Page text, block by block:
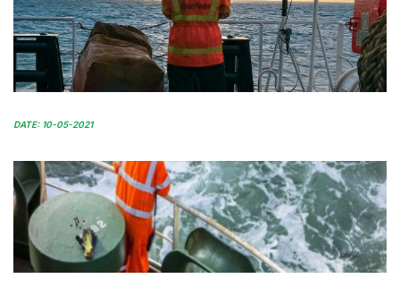
DATE: 10-05-2021